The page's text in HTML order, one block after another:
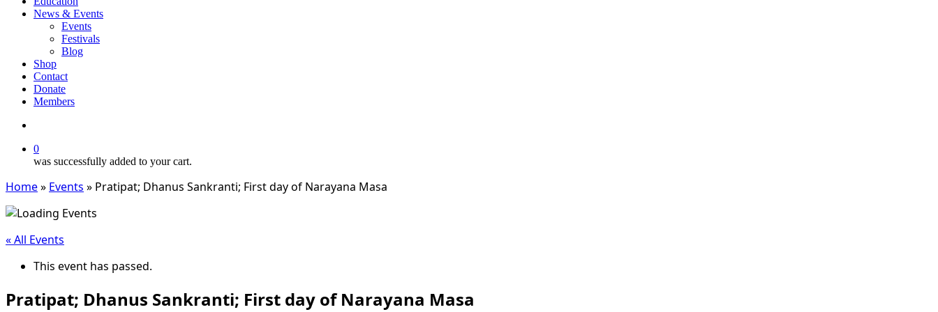
News & Events
Events
Festivals
Blog
Shop
Contact
Donate
Members
0
was successfully added to your cart.
Home» Events » Pratipat; Dhanus Sankranti; First day of Narayana Masa
« All Events
This event has passed.
Pratipat; Dhanus Sankranti; First day of Narayana Masa